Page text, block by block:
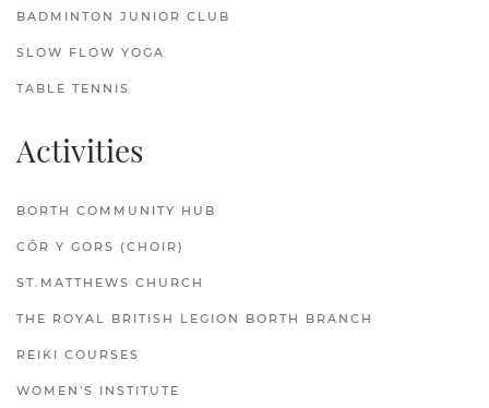
BADMINTON JUNIOR CLUB
SLOW FLOW YOGA
TABLE TENNIS
Activities
BORTH COMMUNITY HUB
CÔR Y GORS (CHOIR)
ST.MATTHEWS CHURCH
THE ROYAL BRITISH LEGION BORTH BRANCH
REIKI COURSES
WOMEN'S INSTITUTE